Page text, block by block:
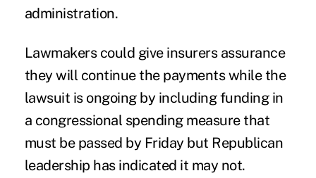
administration.
Lawmakers could give insurers assurance
they will continue the payments while the
lawsuit is ongoing by including funding in
a congressional spending measure that
must be passed by Friday but Republican
leadership has indicated it may not.